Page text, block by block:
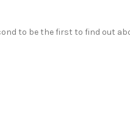
to be the first to find out